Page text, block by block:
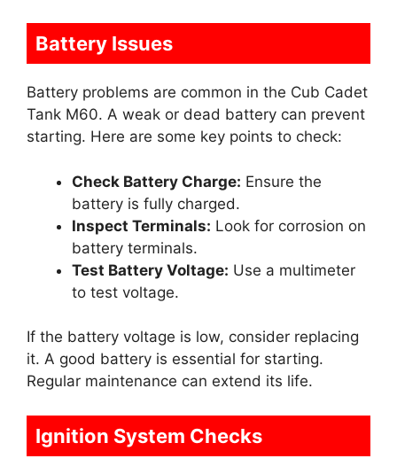
Battery Issues
Battery problems are common in the Cub Cadet
Tank M60. A weak or dead battery can prevent
starting. Here are some key points to check:
Check Battery Charge: Ensure the
battery is fully charged.
Inspect Terminals: Look for corrosion on
battery terminals.
Test Battery Voltage: Use a multimeter
to test voltage.
If the battery voltage is low, consider replacing
it. A good battery is essential for starting.
Regular maintenance can extend its life.
Ignition System Checks